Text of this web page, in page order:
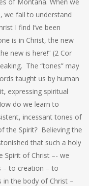
we fail to understand
I find I’ve been
is in Christ, the new
new is here!” (2 Cor
The “tones” may
taught us by human
expressing spiritual
do we learn to
incessant tones of
the Spirit? Believing the
that such a holy
Spirit of Christ –- we
– to creation – to
the body of Christ –